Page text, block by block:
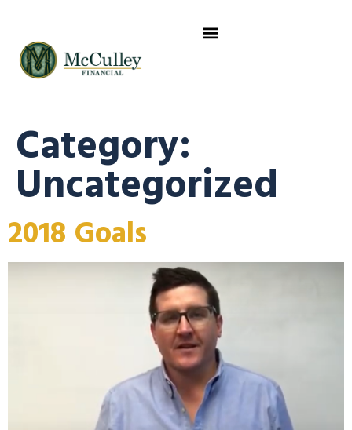
Category:
Uncategorized
2018 Goals